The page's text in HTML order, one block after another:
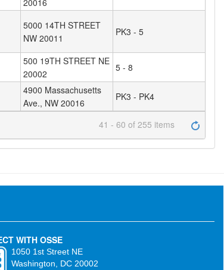
20016
5000 14TH STREET
NW 20011
PK3 - 5
500 19TH STREET NE
20002
5 - 8
4900 Massachusetts
Ave., NW 20016
PK3 - PK4
41 - 60 of 255 items
WITH OSSE
1050 1st Street NE
Washington, DC 20002